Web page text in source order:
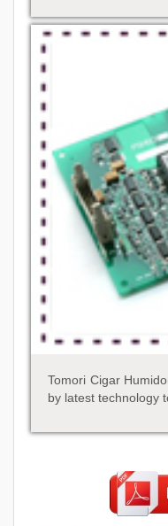
Tomori Cigar
by latest technology